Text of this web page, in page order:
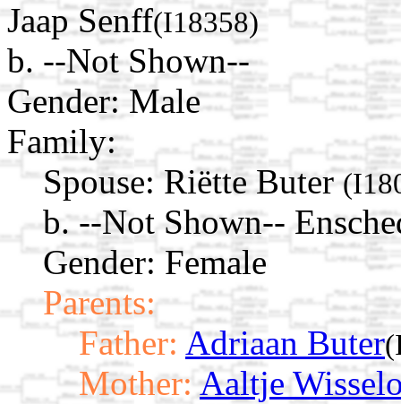
Jaap Senff(I18358)
b. --Not Shown--
Gender: Male
Family:
Spouse: Riëtte Buter
b. --Not Shown--
Gender: Female
Parents:
Father: Adriaan Buter
Mother: Aaltje